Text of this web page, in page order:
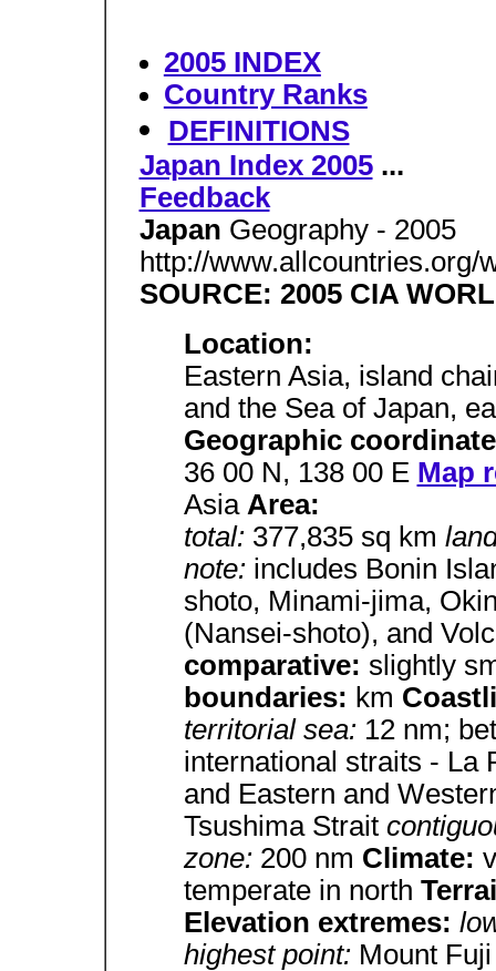
2005 INDEX
Country Ranks
DEFINITIONS
Japan Index 2005...
Feedback
Japan Geography - 2005
http://www.allcountries.org/
SOURCE: 2005 CIA
Location:
Eastern Asia, island
and the Sea of Japan,
Geographic
36 00 N, 138 00 E Map
Asia Area:
total: 377,835 sq km
note: includes Bonin
shoto, Minami-jima,
(Nansei-shoto), and
comparative: slightly
boundaries: km
territorial sea: 12 nm;
international straits - La
and Eastern and
Tsushima Strait
zone: 200 nm Climate:
temperate in north
Elevation extremes:
highest point: Mount